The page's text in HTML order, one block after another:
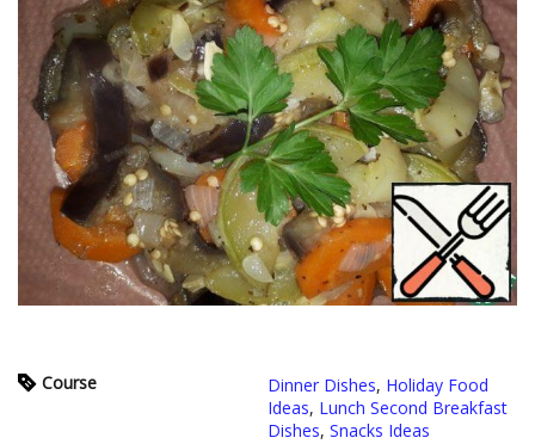
Course Dinner Dishes, Holiday Food
Ideas, Lunch Second Breakfast
Dishes, Snacks Ideas